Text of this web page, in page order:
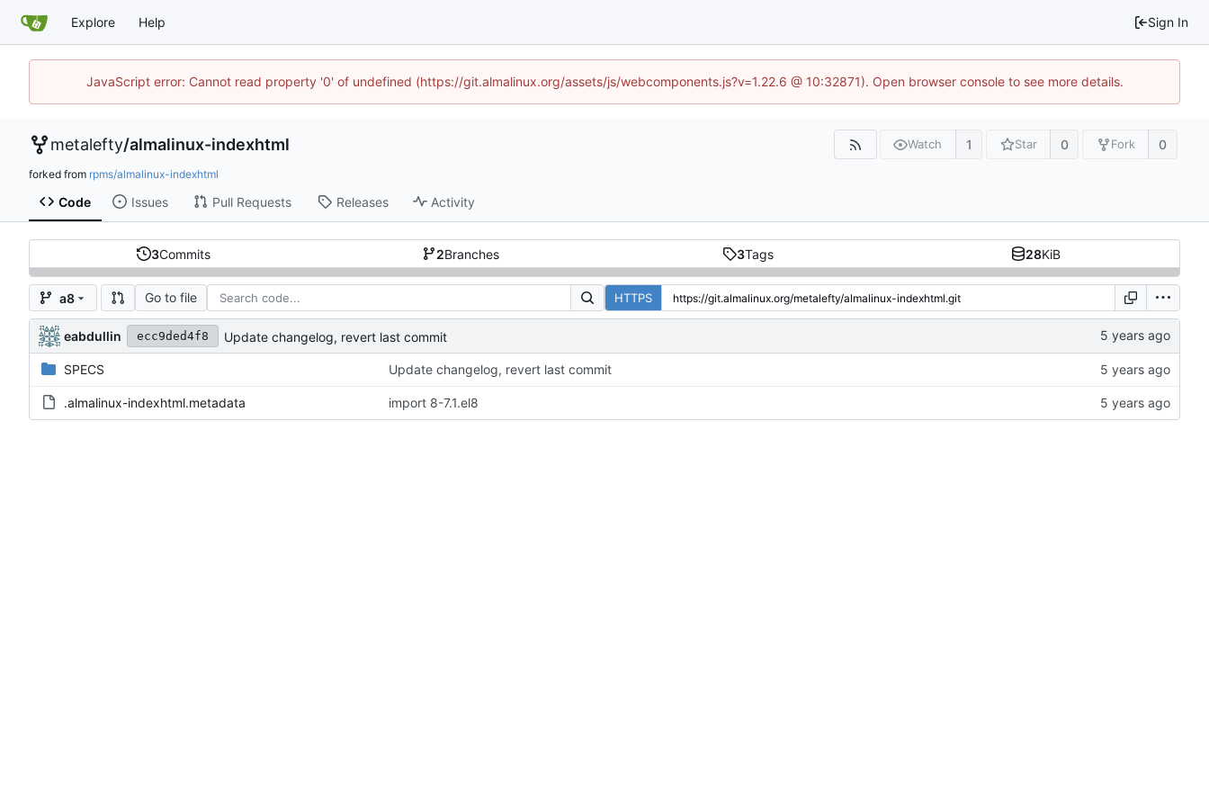
Explore Help Sign In
JavaScript error: Cannot read property '0' of undefined (https://git.almalinux.org/assets/js/webcomponents.js?v=1.22.6 @ 10:32871). Open browser console to see more details.
metalefty/almalinux-indexhtml Watch 1 Star 0 Fork 0
forked from rpms/almalinux-indexhtml
Code Issues Pull Requests Releases Activity
3Commits 2Branches 3Tags 28KiB
a8 Go to file HTTPS
eabdullin ecc9ded4f8 Update changelog, revert last commit
SPECS Update changelog, revert last commit
.almalinux-indexhtml.metadata import 8-7.1.el8